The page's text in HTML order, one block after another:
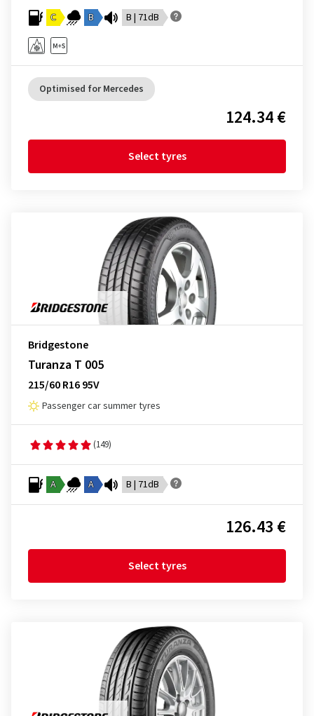
C B B | 71dB
Optimised for Mercedes
124.34 €
Select tyres
Bridgestone
Turanza T 005
215/60 R16 95V
Passenger car summer tyres
(149)
A A B | 71dB
126.43 €
Select tyres